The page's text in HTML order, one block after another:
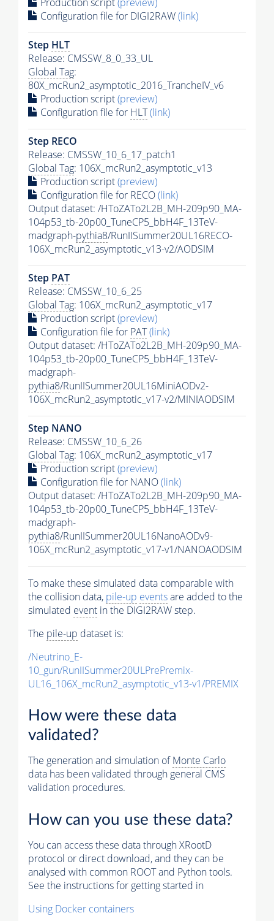
Configuration file for DIGI2RAW(link)
Step HLT
Release: CMSSW_8_0_33_UL
Global Tag:
80X_mcRun2_asymptotic_2016_TrancheIV_v6
Production script(preview)
Configuration file for HLT(link)
Step RECO
Release: CMSSW_10_6_17_patch1
Global Tag: 106X_mcRun2_asymptotic_v13
Production script(preview)
Configuration file for RECO(link)
Output dataset: /HToZATo2L2B_MH-209p90_MA-
104p53_tb-20p00_TuneCP5_bbH4F_13TeV-
madgraph-pythia8/RunIISummer20UL16RECO-
106X_mcRun2_asymptotic_v13-v2/AODSIM
Step PAT
Release: CMSSW_10_6_25
Global Tag: 106X_mcRun2_asymptotic_v17
Production script(preview)
Configuration file for PAT(link)
Output dataset: /HToZATo2L2B_MH-209p90_MA-
104p53_tb-20p00_TuneCP5_bbH4F_13TeV-
madgraph-
pythia8/RunIISummer20UL16MiniAODv2-
106X_mcRun2_asymptotic_v17-v2/MINIAODSIM
Step NANO
Release: CMSSW_10_6_26
Global Tag: 106X_mcRun2_asymptotic_v17
Production script(preview)
Configuration file for NANO(link)
Output dataset: /HToZATo2L2B_MH-209p90_MA-
104p53_tb-20p00_TuneCP5_bbH4F_13TeV-
madgraph-
pythia8/RunIISummer20UL16NanoAODv9-
106X_mcRun2_asymptotic_v17-v1/NANOAODSIM
To make these simulated data comparable with
the collision data, pile-up eventsare added to the
simulated event in the DIGI2RAW step.
The pile-up dataset is:
/Neutrino_E-
10_gun/RunIISummer20ULPrePremix-
UL16_106X_mcRun2_asymptotic_v13-v1/PREMIX
How were these data
validated?
The generation and simulation ofMonte Carlo
data has been validated through general CMS
validation procedures.
How can you use these data?
You can access these data through XRootD
protocol or direct download, and they can be
analysed with common ROOT and Python tools.
See the instructions for getting started in
Using Docker containers